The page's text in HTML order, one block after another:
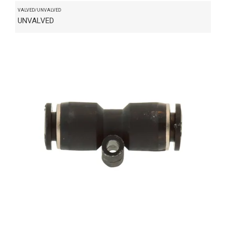
VALVED/UNVALVED
UNVALVED